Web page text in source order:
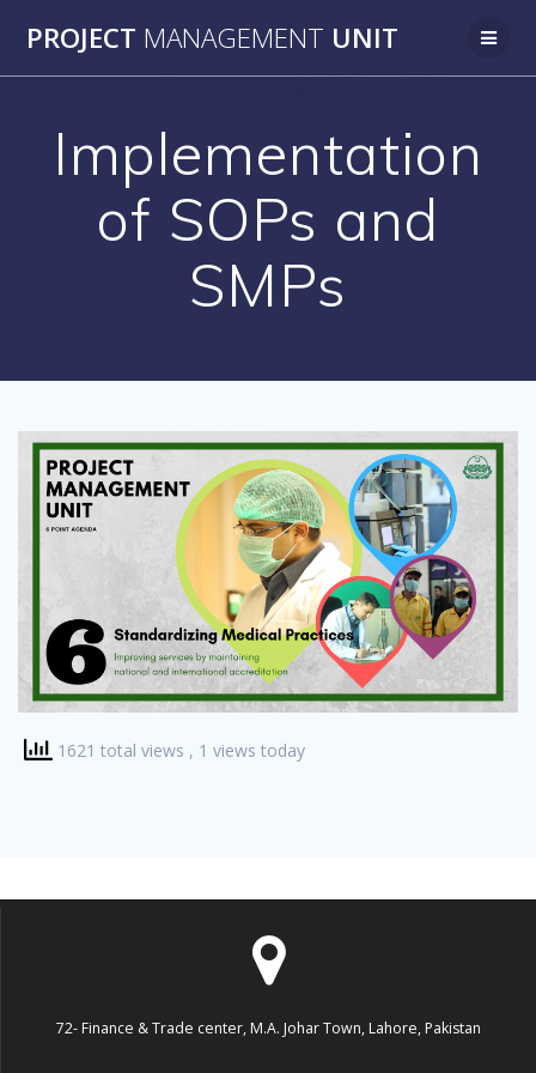
to
PROJECT MANAGEMENT UNIT
Implementation
of SOPs and
SMPs
1621 total views , 1 views today
72- Finance & Trade center, M.A. Johar Town, Lahore, Pakistan